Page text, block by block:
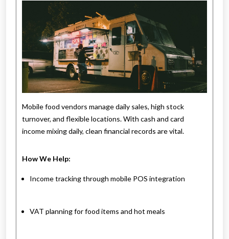
Mobile food vendors manage daily sales, high stock
turnover, and flexible locations. With cash and card
income mixing daily, clean financial records are vital.
How We Help:
Income tracking through mobile POS integration
VAT planning for food items and hot meals